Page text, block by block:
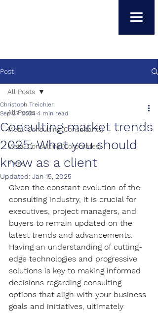
Post
All Posts
Meta-Consulting (Consultants)
Meta-Consulting (Corporates)
Press
All Posts
Consulting market trends
2025: What you should
know as a client
Christoph Treichler
Sep 27, 2024 4 min read
Updated: Jan 15, 2025
Given the constant evolution of the
consulting industry, it is crucial for
executives, project managers, and
buyers to remain updated on the
latest trends and advancements.
Having an understanding of cutting-
edge technologies and progressive
solutions is key to making informed
decisions regarding consulting
options that align with your business
goals and initiatives, ultimately